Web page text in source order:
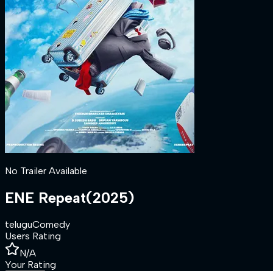
No Trailer Available
ENE Repeat(2025)
teluguComedy
Users Rating
N/A
Your Rating